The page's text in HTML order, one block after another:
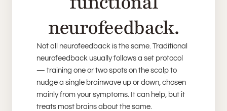
neurofeedback.
Not all neurofeedback is the same. Traditional
neurofeedback usually follows a set protocol
— training one or two spots on the scalp to
nudge a single brainwave up or down, chosen
mainly from your symptoms. It can help, but it
treats most brains about the same.